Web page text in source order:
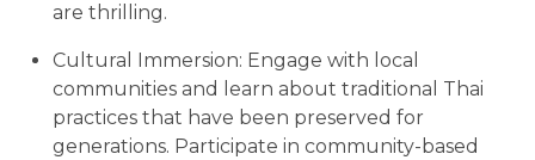
are thrilling.
Cultural Immersion: Engage with local
communities and learn about traditional Thai
practices that have been preserved for
generations. Participate in community-based